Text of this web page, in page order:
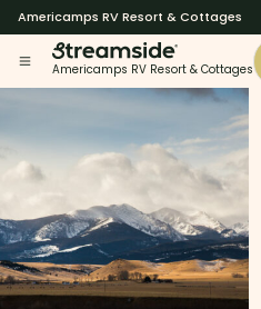
Americamps RV Resort & Cottages
Americamps RV Resort & Cottages